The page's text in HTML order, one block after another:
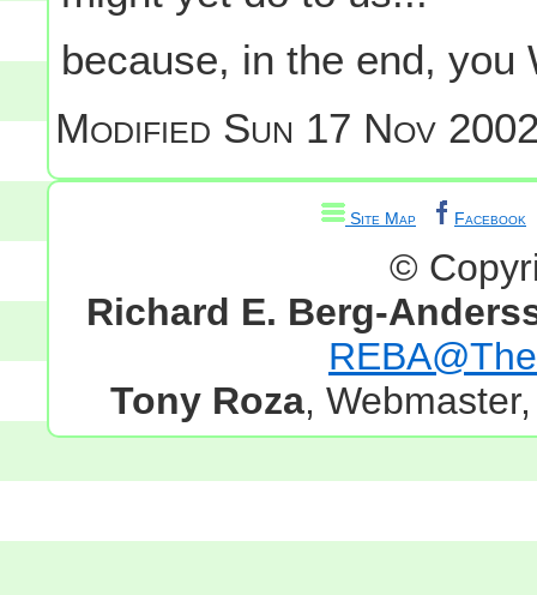
because, in the end, you
Modified Sun 17 Nov
Site Map Facebook
©
Richard E. Berg-
Tony Roza,